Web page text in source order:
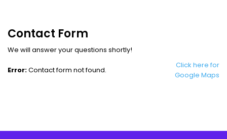
Contact Form
We will answer your questions shortly!
Error:Contact form not found.
Click here for
Google Maps